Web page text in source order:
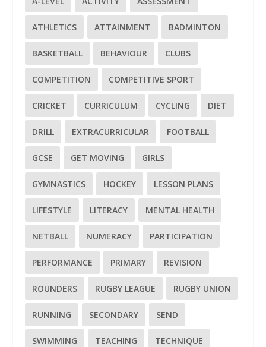
ATHLETICS ATTAINMENT BADMINTON
BASKETBALL BEHAVIOUR CLUBS
COMPETITION COMPETITIVE SPORT
CRICKET CURRICULUM CYCLING DIET
DRILL EXTRACURRICULAR FOOTBALL
GCSE GET MOVING GIRLS
GYMNASTICS HOCKEY LESSON PLANS
LIFESTYLE LITERACY MENTAL HEALTH
NETBALL NUMERACY PARTICIPATION
PERFORMANCE PRIMARY REVISION
ROUNDERS RUGBY LEAGUE RUGBY UNION
RUNNING SECONDARY SEND
SWIMMING TEACHING TECHNIQUE